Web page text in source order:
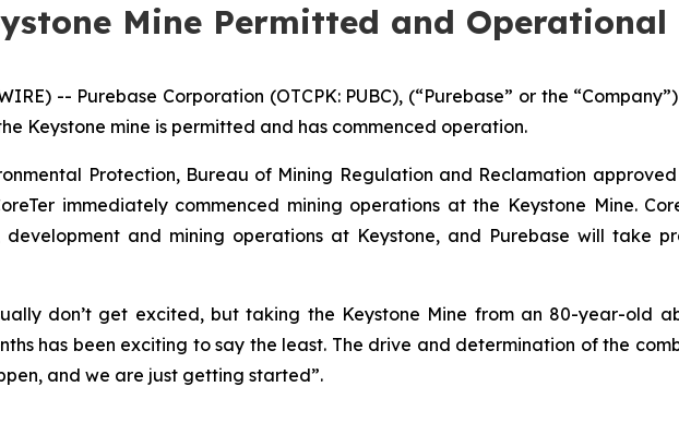
Mine Permitted and Operational
-- Purebase Corporation (OTCPK: PUBC), (“Purebase” or the
Keystone mine is permitted and has commenced operation.
Protection, Bureau of Mining Regulation and Reclamation
immediately commenced mining operations at the Keystone Mine.
and mining operations at Keystone, and Purebase will take
don’t get excited, but taking the Keystone Mine from an 80-year-old
has been exciting to say the least. The drive and determination of the
and we are just getting started”.